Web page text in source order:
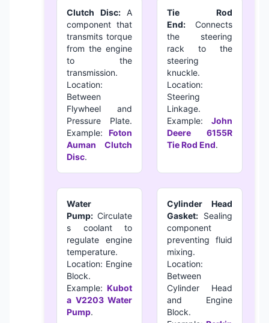
Clutch Disc:A
component that
transmits torque
from the engine
to the
transmission.
Location:
Between
Flywheel and
Pressure Plate.
Example: Foton
Auman Clutch
Disc.
Tie Rod
End: Connects
the steering
rack to the
steering
knuckle.
Location:
Steering
Linkage.
Example: John
Deere 6155R
Tie Rod End.
Water
Pump: Circulate
s coolant to
regulate engine
temperature.
Location: Engine
Block.
Example: Kubot
a V2203 Water
Pump.
Cylinder Head
Gasket: Sealing
component
preventing fluid
mixing.
Location:
Between
Cylinder Head
and Engine
Block.